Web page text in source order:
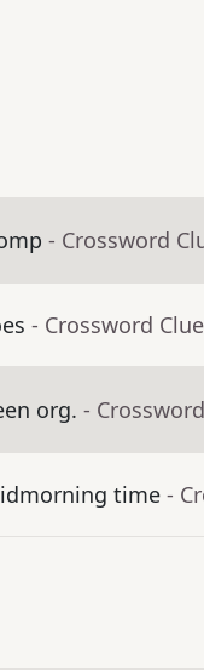
- Crossword
- Crossword Clue
org. -
time -